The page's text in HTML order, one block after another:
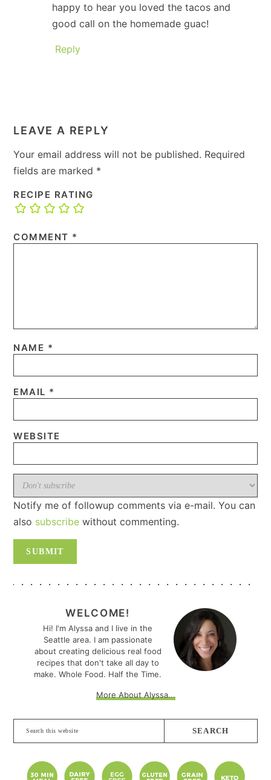
happy to hear you loved the tacos and
good call on the homemade guac!
Reply
LEAVE A REPLY
Your email address will not be published. Required
fields are marked *
RECIPE RATING
COMMENT *
NAME *
EMAIL *
WEBSITE
Notify me of followup comments via e-mail. You can
also subscribe without commenting.
SIDEBARWELCOME!
Hi! I'm Alyssa and I live in the
Seattle area. I am passionate
about creating delicious real food
recipes that don't take all day to
make. Whole Food. Half the Time.
More About Alyssa...
Search
this
website